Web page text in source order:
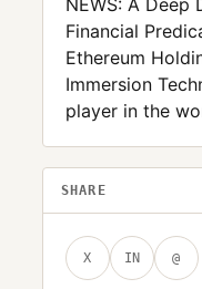
NEWS: A Deep
Financial
Ethereum
Immersion
player in the
SHARE
X IN @